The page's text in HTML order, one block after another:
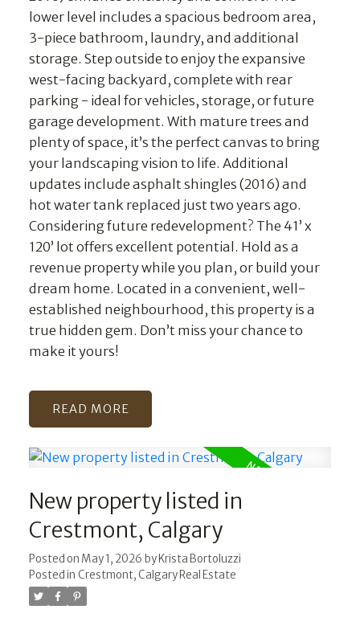
lower level includes a spacious bedroom area,
3-piece bathroom, laundry, and additional
storage. Step outside to enjoy the expansive
west-facing backyard, complete with rear
parking - ideal for vehicles, storage, or future
garage development. With mature trees and
plenty of space, it’s the perfect canvas to bring
your landscaping vision to life. Additional
updates include asphalt shingles (2016) and
hot water tank replaced just two years ago.
Considering future redevelopment? The 41’ x
120’ lot offers excellent potential. Hold as a
revenue property while you plan, or build your
dream home. Located in a convenient, well-
established neighbourhood, this property is a
true hidden gem. Don’t miss your chance to
make it yours!
READ
New property listed in
Crestmont, Calgary
Posted on May 1, 2026 byKrista Bortoluzzi
Posted in Crestmont, Calgary Real Estate